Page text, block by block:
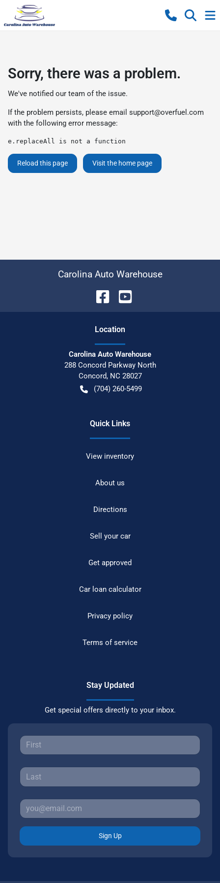
Sorry, there was a problem.
We've notified our team of the issue.
If the problem persists, please email support@overfuel.com
with the following error message:
e.replaceAll is not a function
Reload this page Visit the home page
Carolina Auto Warehouse
Location
Carolina Auto Warehouse
288 Concord Parkway North
Concord, NC 28027
(704) 260-5499
Quick Links
View inventory
About us
Directions
Sell your car
Get approved
Car loan calculator
Privacy policy
Terms of service
Stay Updated
Get special offers directly to your inbox.
Sign Up